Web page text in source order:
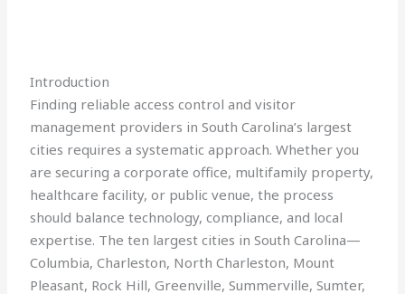
Introduction
Finding reliable access control and visitor
management providers in South Carolina’s largest
cities requires a systematic approach. Whether you
are securing a corporate office, multifamily property,
healthcare facility, or public venue, the process
should balance technology, compliance, and local
expertise. The ten largest cities in South Carolina—
Columbia, Charleston, North Charleston, Mount
Pleasant, Rock Hill, Greenville, Summerville, Sumter,